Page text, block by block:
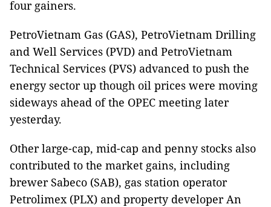
four gainers.
PetroVietnam Gas (GAS), PetroVietnam Drilling
and Well Services (PVD) and PetroVietnam
Technical Services (PVS) advanced to push the
energy sector up though oil prices were moving
sideways ahead of the OPEC meeting later
yesterday.
Other large-cap, mid-cap and penny stocks also
contributed to the market gains, including
brewer Sabeco (SAB), gas station operator
Petrolimex (PLX) and property developer An